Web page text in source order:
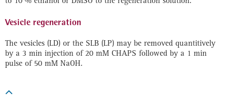
Vesicle regeneration
The vesicles (LD) or the SLB (LP) may be removed quantitively
by a 3 min injection of 20 mM CHAPS followed by a 1 min
pulse of 50 mM NaOH.
